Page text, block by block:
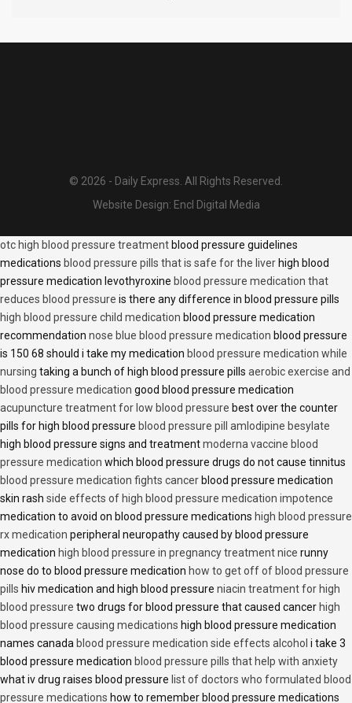
© 2026 - Daily Express. All Rights Reserved.
Website Design: Encl Digital Media
otc high blood pressure treatment blood pressure guidelines
medications blood pressure pills that is safe for the liver high blood
pressure medication levothyroxine blood pressure medication that
reduces blood pressure is there any difference in blood pressure pills
high blood pressure child medication blood pressure medication
recommendation nose blue blood pressure medication blood pressure
is 150 68 should i take my medication blood pressure medication while
nursing taking a bunch of high blood pressure pills aerobic exercise and
blood pressure medication good blood pressure medication
acupuncture treatment for low blood pressure best over the counter
pills for high blood pressure blood pressure pill amlodipine besylate
high blood pressure signs and treatmentmoderna vaccine blood
pressure medication which blood pressure drugs do not cause tinnitus
blood pressure medication fights cancer blood pressure medication
skin rash side effects of high blood pressure medication impotence
medication to avoid on blood pressure medications high blood pressure
rx medication peripheral neuropathy caused by blood pressure
medication high blood pressure in pregnancy treatment nice runny
nose do to blood pressure medication how to get off of blood pressure
pills hiv medication and high blood pressure niacin treatment for high
blood pressure two drugs for blood pressure that caused cancer high
blood pressure causing medications high blood pressure medication
names canada blood pressure medication side effects alcohol i take 3
blood pressure medication blood pressure pills that help with anxiety
what iv drug raises blood pressure list of doctors who formulated blood
pressure medications how to remember blood pressure medications